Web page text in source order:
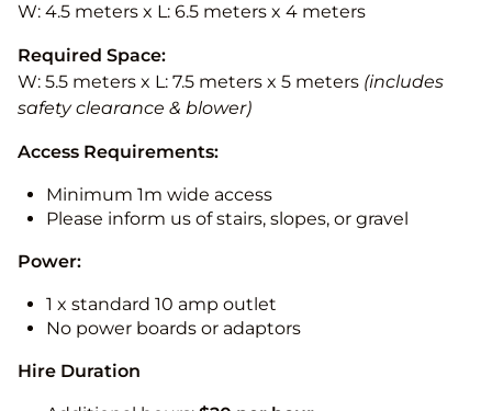
W: 4.5 meters x L: 6.5 meters x 4 meters
Required Space:
W: 5.5 meters x L: 7.5 meters x 5 meters (includes
safety clearance & blower)
Access Requirements:
Minimum 1m wide access
Please inform us of stairs, slopes, or gravel
Power:
1 x standard 10 amp outlet
No power boards or adaptors
Hire Duration